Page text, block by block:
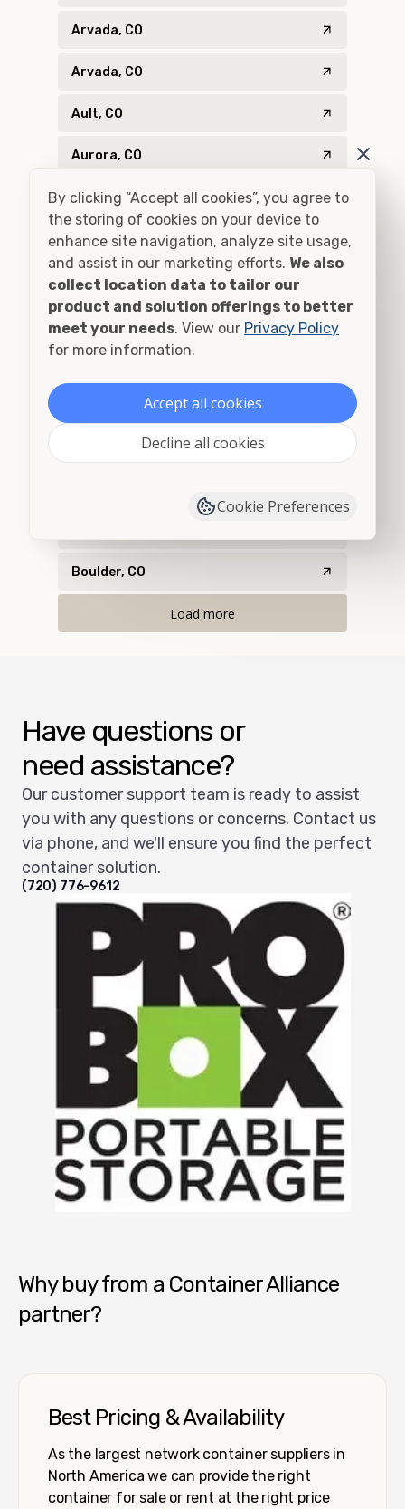
Arvada, CO
Arvada, CO
Ault, CO
Aurora, CO
Aurora, CO
Bailey, CO
Bayfield, CO
Bellvue, CO
Berthoud, CO
Bethune, CO
Boulder, CO
Load more
Have questions or
need assistance?
Our customer support team is ready to assist
you with any questions or concerns. Contact us
via phone, and we'll ensure you find the perfect
container solution.
(720) 776-9612
Why buy from a Container Alliance
partner?
Best Pricing & Availability
As the largest network container suppliers in
North America we can provide the right
container for sale or rent at the right price
By clicking “Accept all cookies”, you agree to
the storing of cookies on your device to
enhance site navigation, analyze site usage,
and assist in our marketing efforts. We also
collect location data to tailor our
product and solution offerings to better
meet your needs. View our Privacy Policy
for more information.
Accept all cookies
Decline all cookies
Cookie Preferences